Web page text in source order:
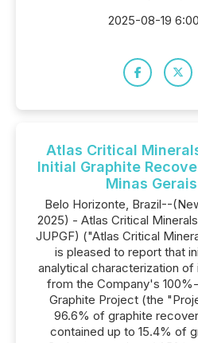
2025-08-19
Atlas Critical
Initial Graphite
Minas
Belo Horizonte, Brazil--
2025) - Atlas Critical
JUPGF) ("Atlas Critical
is pleased to report that
analytical characterization of
from the Company's
Graphite Project (the
96.6% of graphite
contained up to 15.4% of